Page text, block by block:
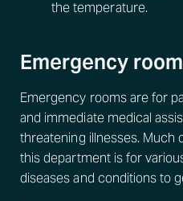
the temperature.
Emergency
Emergency rooms are for
and immediate medical
threatening illnesses. Much
this department is for
diseases and conditions to